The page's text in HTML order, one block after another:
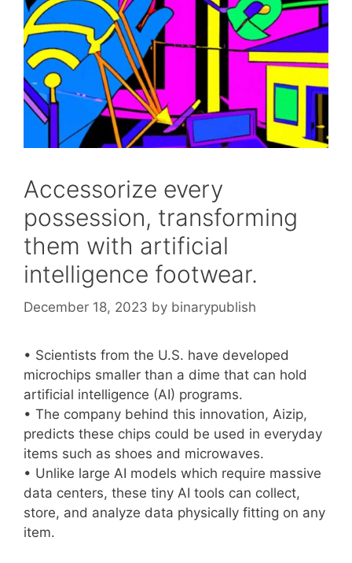
Accessorize every
possession, transforming
them with artificial
intelligence footwear.
December 18, 2023 by binarypublish
• Scientists from the U.S. have developed
microchips smaller than a dime that can hold
artificial intelligence (AI) programs.
• The company behind this innovation, Aizip,
predicts these chips could be used in everyday
items such as shoes and microwaves.
• Unlike large AI models which require massive
data centers, these tiny AI tools can collect,
store, and analyze data physically fitting on any
item.